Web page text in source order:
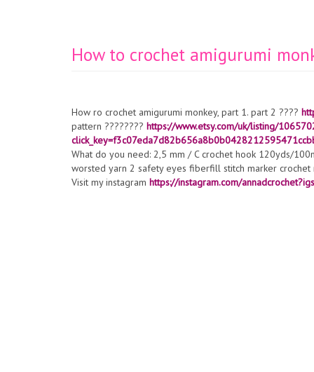
How to crochet amigurumi
How ro crochet amigurumi monkey, part 1. part 2 ????
pattern ???????? https://www.etsy.com/uk/listing/
What do you need: 2,5 mm / C crochet hook 120yds/
worsted yarn 2 safety eyes fiberfill stitch marker
Visit my instagram https://instagram.com/